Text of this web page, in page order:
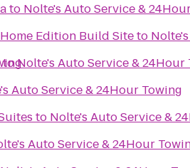
to Nolte's Auto Service &
Edition Build Siteto
toNolte's Auto Service & 24Hour
Auto Service & 24Hour Towing
to Nolte's Auto Service &
Auto Service & 24Hour